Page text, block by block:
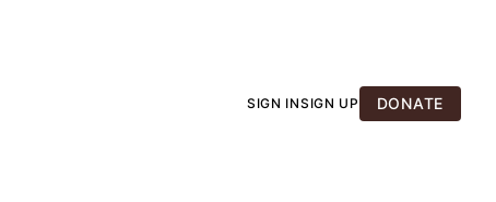
SIGN INSIGN UP DONATE